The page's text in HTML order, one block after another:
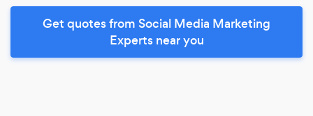
Get quotes from Social Media Marketing
Experts near you